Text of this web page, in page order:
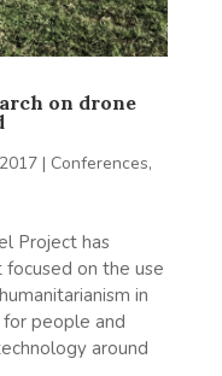
on drone
| Conferences,
Project has
on the use
in
people and
around